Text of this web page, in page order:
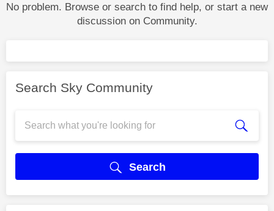
No problem. Browse or search to find help, or start a new
discussion on Community.
Search Sky Community
Search